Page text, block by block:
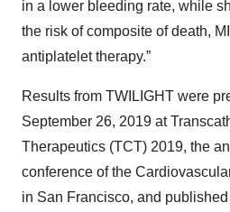
in a lower bleeding rate, while
the risk of composite of death,
antiplatelet therapy.”
Results from TWILIGHT were
September 26, 2019 at
Therapeutics (TCT) 2019, the
conference of the
in San Francisco, and